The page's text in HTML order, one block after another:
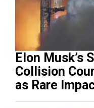
Elon Musk’s
Collision
as Rare